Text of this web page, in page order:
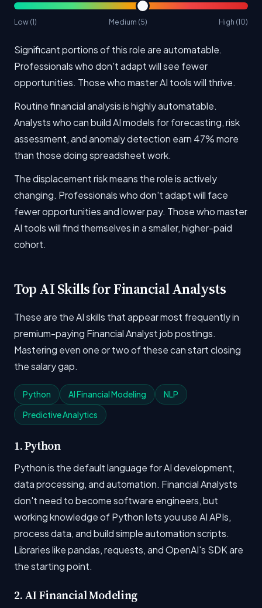
Low (1) Medium (5) High (10)
Significant portions of this role are automatable.
Professionals who don't adapt will see fewer
opportunities. Those who master AI tools will thrive.
Routine financial analysis is highly automatable.
Analysts who can build AI models for forecasting, risk
assessment, and anomaly detection earn 47% more
than those doing spreadsheet work.
The displacement risk means the role is actively
changing. Professionals who don't adapt will face
fewer opportunities and lower pay. Those who master
AI tools will find themselves in a smaller, higher-paid
cohort.
Top AI Skills for Financial Analysts
These are the AI skills that appear most frequently in
premium-paying Financial Analyst job postings.
Mastering even one or two of these can start closing
the salary gap.
Python AI Financial Modeling NLP
Predictive Analytics
1. Python
Python is the default language for AI development,
data processing, and automation. Financial Analysts
don't need to become software engineers, but
working knowledge of Python lets you use AI APIs,
process data, and build simple automation scripts.
Libraries like pandas, requests, and OpenAI's SDK are
the starting point.
2. AI Financial Modeling